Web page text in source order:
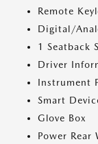
Remote
Digital/
1 Seatback
Driver
Instrument
Smart
Glove Box
Power Rear